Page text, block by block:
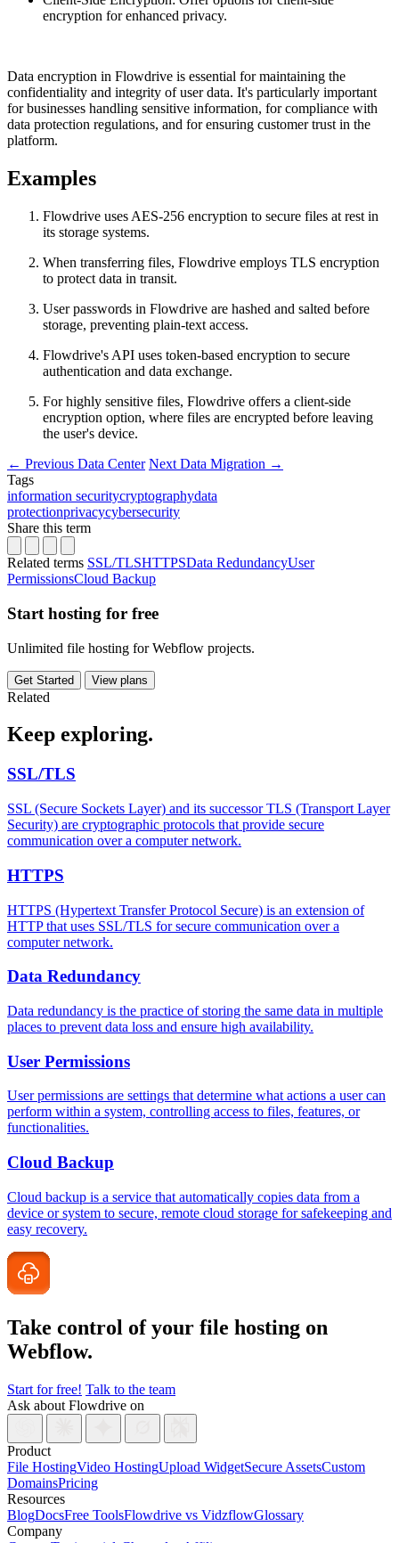
encryption for enhanced privacy.
Data encryption in Flowdrive is essential for maintaining the
confidentiality and integrity of user data. It's particularly important
for businesses handling sensitive information, for compliance with
data protection regulations, and for ensuring customer trust in the
platform.
Examples
Flowdrive uses AES-256 encryption to secure files at rest in
its storage systems.
When transferring files, Flowdrive employs TLS encryption
to protect data in transit.
User passwords in Flowdrive are hashed and salted before
storage, preventing plain-text access.
Flowdrive's API uses token-based encryption to secure
authentication and data exchange.
For highly sensitive files, Flowdrive offers a client-side
encryption option, where files are encrypted before leaving
the user's device.
← Previous Data Center Next Data Migration →
Tags
information securitycryptographydata
protectionprivacycybersecurity
Share this term
Related terms SSL/TLSHTTPSData RedundancyUser
PermissionsCloud Backup
Start hosting for free
Unlimited file hosting for Webflow projects.
Get Started View plans
Related
Keep exploring.
SSL/TLS
SSL (Secure Sockets Layer) and its successor TLS (Transport Layer
Security) are cryptographic protocols that provide secure
communication over a computer network.
HTTPS
HTTPS (Hypertext Transfer Protocol Secure) is an extension of
HTTP that uses SSL/TLS for secure communication over a
computer network.
Data Redundancy
Data redundancy is the practice of storing the same data in multiple
places to prevent data loss and ensure high availability.
User Permissions
User permissions are settings that determine what actions a user can
perform within a system, controlling access to files, features, or
functionalities.
Cloud Backup
Cloud backup is a service that automatically copies data from a
device or system to secure, remote cloud storage for safekeeping and
easy recovery.
Take control of your file hosting on
Webflow.
Start for free! Talk to the team
Ask about Flowdrive on
Product
File HostingVideo HostingUpload WidgetSecure AssetsCustom
DomainsPricing
Resources
BlogDocsFree ToolsFlowdrive vs VidzflowGlossary
Company